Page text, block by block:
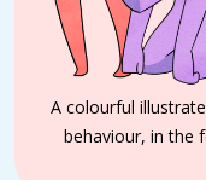
A colourful
behaviour, in the